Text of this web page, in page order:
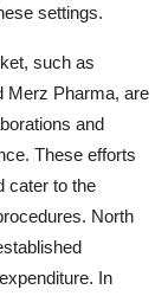
settings.
such as
Merz Pharma, are
and
These efforts
cater to the
North
In